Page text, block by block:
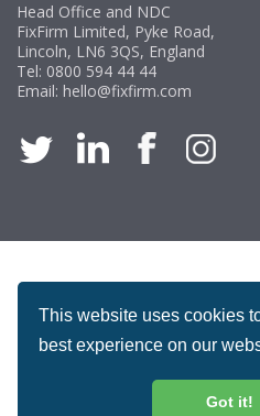
This website uses cookies
best experience on our
Got it!
Head Office and NDC
FixFirm Limited, Pyke Road,
Lincoln, LN6 3QS, England
Tel: 0800 594 44 44
Email: hello@fixfirm.com